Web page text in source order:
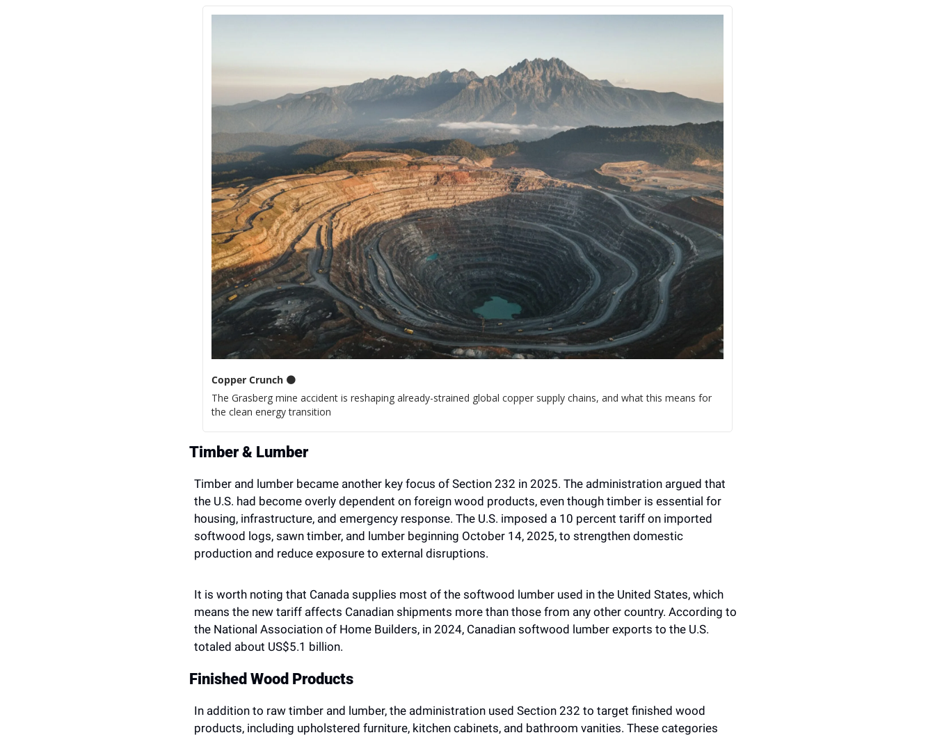
Copper Crunch 🟤
The Grasberg mine accident is reshaping already-strained global copper supply chains, and what this means for
the clean energy transition
Timber & Lumber
Timber and lumber became another key focus of Section 232 in 2025. The administration argued that
the U.S. had become overly dependent on foreign wood products, even though timber is essential for
housing, infrastructure, and emergency response. The U.S. imposed a 10 percent tariff on imported
softwood logs, sawn timber, and lumber beginning October 14, 2025, to strengthen domestic
production and reduce exposure to external disruptions.
It is worth noting that Canada supplies most of the softwood lumber used in the United States, which
means the new tariff affects Canadian shipments more than those from any other country. According to
the National Association of Home Builders, in 2024, Canadian softwood lumber exports to the U.S.
totaled about US$5.1 billion.
Finished Wood Products
In addition to raw timber and lumber, the administration used Section 232 to target finished wood
products, including upholstered furniture, kitchen cabinets, and bathroom vanities. These categories